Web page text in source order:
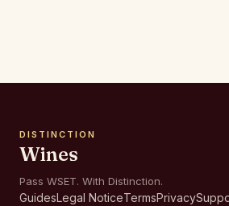
DISTINCTION
Wines
Pass WSET. With Distinction.
GuidesLegal NoticeTermsPrivacy